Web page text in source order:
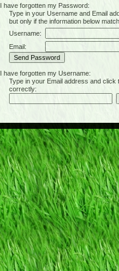
I have forgotten my Password:
Type in your Username and Email
but only if the information below
Username:
Email:
I have forgotten my Username:
Type in your Email address and click
correctly: